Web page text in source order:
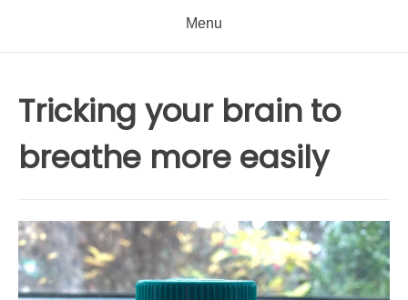
Menu
Tricking your brain to
breathe more easily